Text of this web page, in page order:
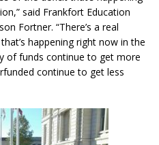
said Frankfort Education
Fortner. “There’s a real
happening right now in the
of funds continue to get more
continue to get less